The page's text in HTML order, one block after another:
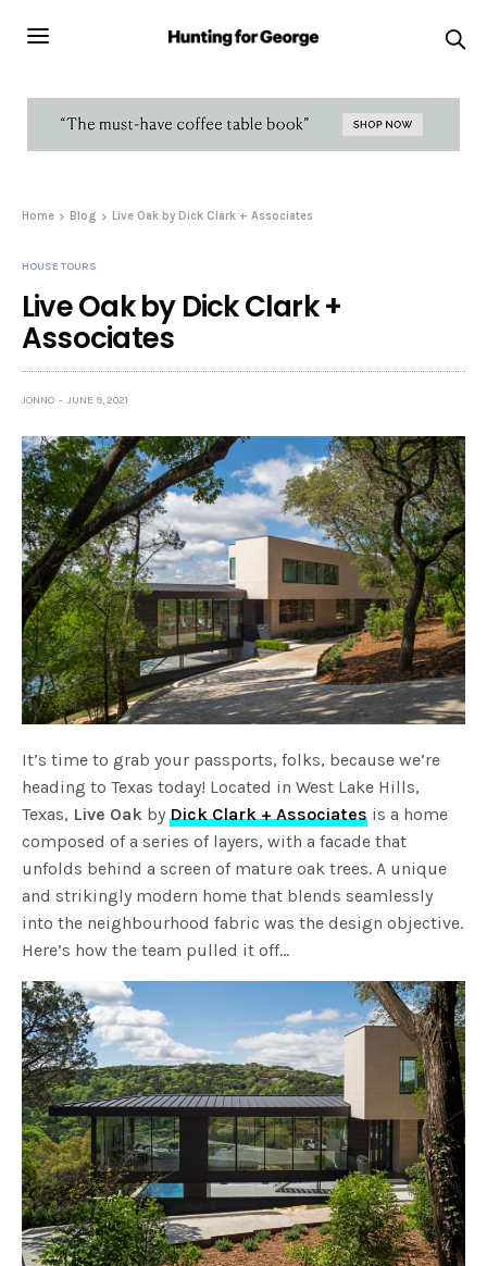
Home Blog Live Oak by Dick Clark + Associates
HOUSE TOURS
Live Oak by Dick Clark +
Associates
JONNO JUNE 9, 2021
It’s time to grab your passports, folks, because we’re
heading to Texas today! Located in West Lake Hills,
Texas, Live Oak byDick Clark + Associates is a home
composed of a series of layers, with a facade that
unfolds behind a screen of mature oak trees. A unique
and strikingly modern home that blends seamlessly
into the neighbourhood fabric was the design objective.
Here’s how the team pulled it off…